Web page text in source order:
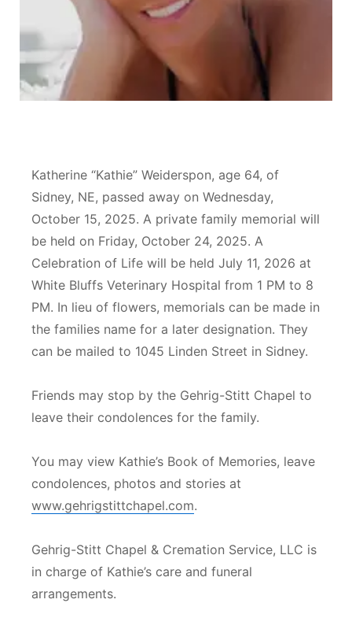
Contact
Advertise
Metro
Northeast
River Country
Sandhills
Southeast
Katherine “Kathie” Weiderspon, age 64, of
Sidney, NE, passed away on Wednesday,
October 15, 2025. A private family memorial will
be held on Friday, October 24, 2025. A
Celebration of Life will be held July 11, 2026 at
White Bluffs Veterinary Hospital from 1 PM to 8
PM. In lieu of flowers, memorials can be made in
the families name for a later designation. They
can be mailed to 1045 Linden Street in Sidney.
Friends may stop by the Gehrig-Stitt Chapel to
leave their condolences for the family.
You may view Kathie’s Book of Memories, leave
condolences, photos and stories at
www.gehrigstittchapel.com.
Gehrig-Stitt Chapel & Cremation Service, LLC is
in charge of Kathie’s care and funeral
arrangements.